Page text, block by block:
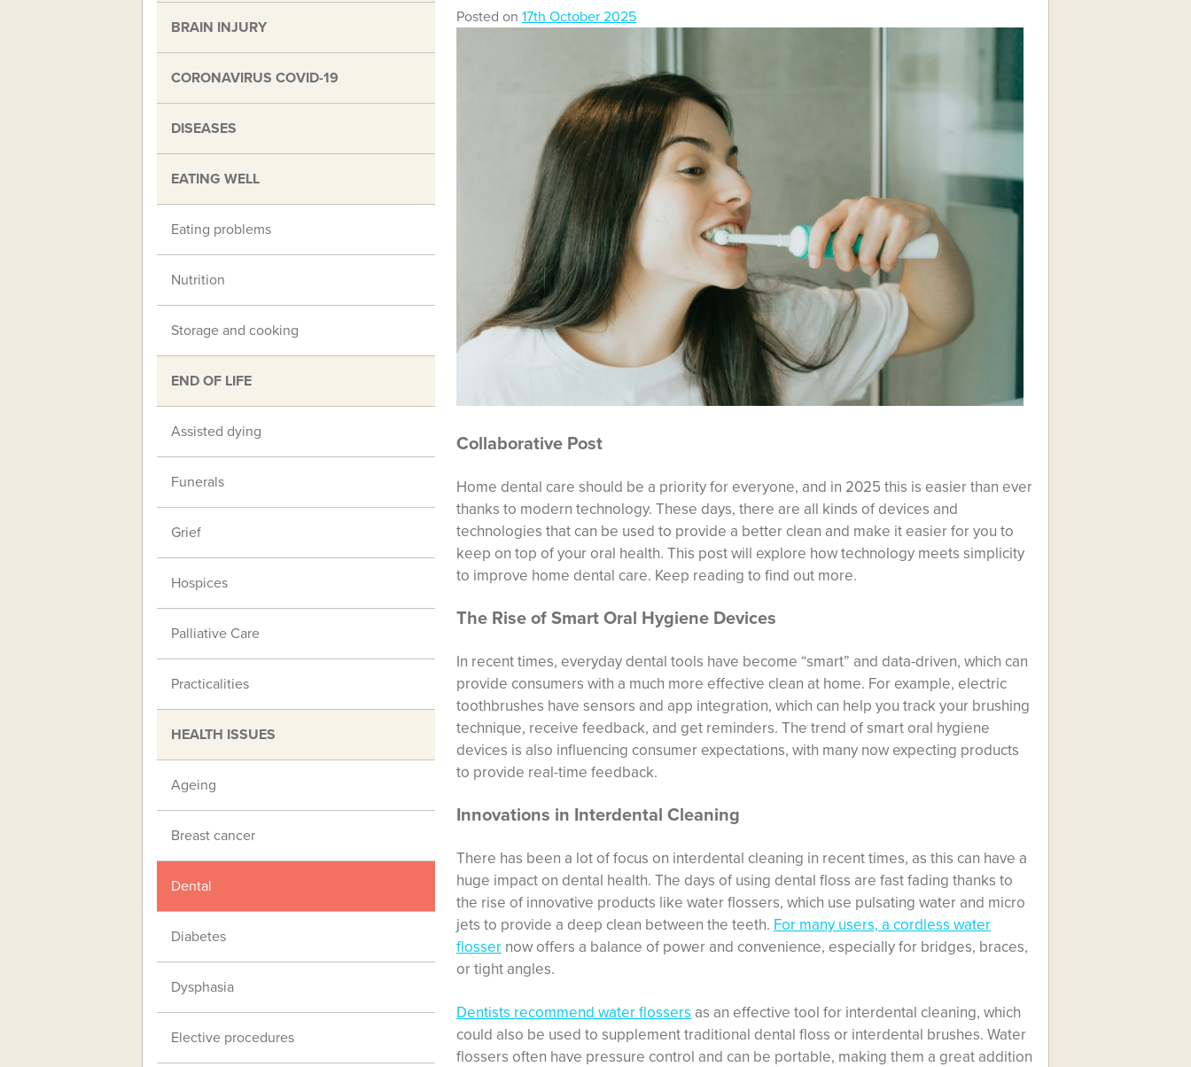
Posted on 17th October 2025
Collaborative Post
Home dental care should be a priority for everyone, and in 2025 this is easier than ever
thanks to modern technology. These days, there are all kinds of devices and
technologies that can be used to provide a better clean and make it easier for you to
keep on top of your oral health. This post will explore how technology meets simplicity
to improve home dental care. Keep reading to find out more.
The Rise of Smart Oral Hygiene Devices
In recent times, everyday dental tools have become “smart” and data-driven, which can
provide consumers with a much more effective clean at home. For example, electric
toothbrushes have sensors and app integration, which can help you track your brushing
technique, receive feedback, and get reminders. The trend of smart oral hygiene
devices is also influencing consumer expectations, with many now expecting products
to provide real-time feedback.
Innovations in Interdental Cleaning
There has been a lot of focus on interdental cleaning in recent times, as this can have a
huge impact on dental health. The days of using dental floss are fast fading thanks to
the rise of innovative products like water flossers, which use pulsating water and micro
jets to provide a deep clean between the teeth. For many users, a cordless water
flossernow offers a balance of power and convenience, especially for bridges, braces,
or tight angles.
Dentists recommend water flossers as an effective tool for interdental cleaning, which
could also be used to supplement traditional dental floss or interdental brushes. Water
flossers often have pressure control and can be portable, making them a great addition
BRAIN INJURY
CORONAVIRUS COVID-19
DISEASES
EATING WELL
Eating problems
Nutrition
Storage and cooking
END OF LIFE
Assisted dying
Funerals
Grief
Hospices
Palliative Care
Practicalities
HEALTH ISSUES
Ageing
Breast cancer
Dental
Diabetes
Dysphasia
Elective procedures